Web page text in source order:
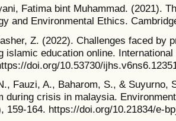
Fatima bint Muhammad. (2021).
and Environmental Ethics.
Z. (2022). Challenges faced by
islamic education online.
doi.org/10.53730/
Fauzi, A., Baharom, S., & Suyurno,
during crisis in malaysia.
159-164. https://doi.org/10.21834/e-